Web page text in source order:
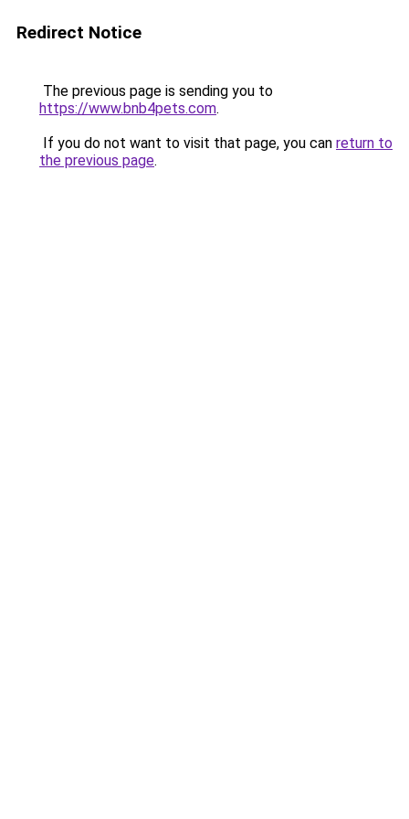
Redirect Notice
The previous page is sending you to
https://www.bnb4pets.com.
If you do not want to visit that page, you can return to
the previous page.